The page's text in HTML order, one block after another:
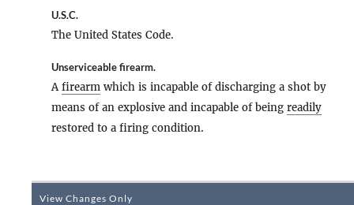
U.S.C.
The United States Code.
Unserviceable firearm.
Afirearm which is incapable of discharging a shot by
means of an explosive and incapable of being readily
restored to a firing condition.
View Changes Only